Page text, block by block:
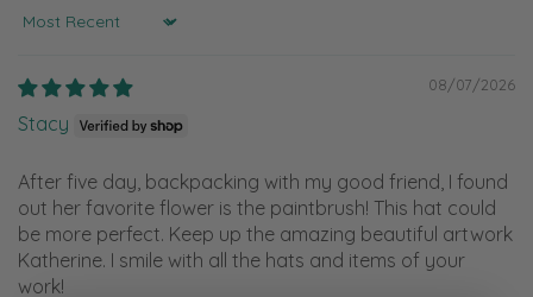
Sort by
08/07/2026
Stacy
After five day, backpacking with my good friend, I found
out her favorite flower is the paintbrush! This hat could
be more perfect. Keep up the amazing beautiful artwork
Katherine. I smile with all the hats and items of your
work!